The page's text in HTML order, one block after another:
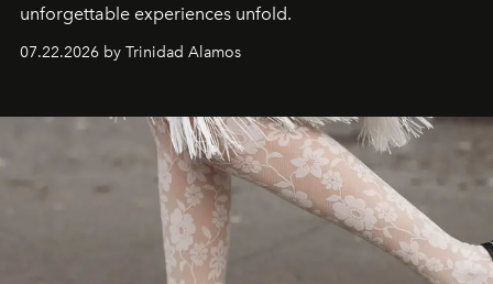
unforgettable experiences unfold.
07.22.2026 by Trinidad Alamos